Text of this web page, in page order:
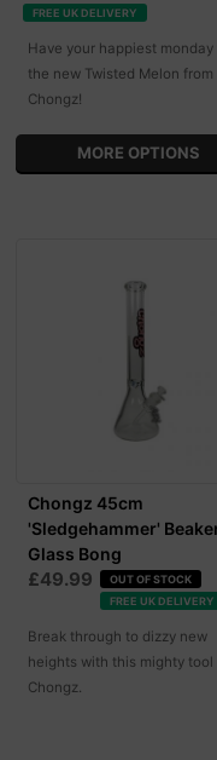
FREE UK DELIVERY
Have your happiest monday
the new Twisted Melon from
Chongz!
MORE OPTIONS
Chongz 45cm
'Sledgehammer'
Glass Bong
£49.99
OUT OF STOCK
FREE UK DELIVERY
Break through to dizzy new
heights with this mighty tool
Chongz.